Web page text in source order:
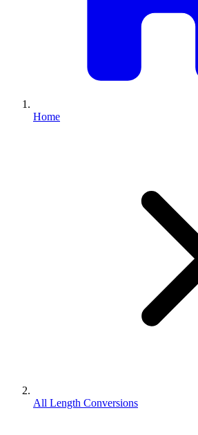
Home
All Length Conversions